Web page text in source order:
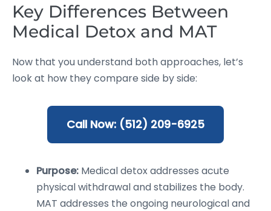
Key Differences Between
Medical Detox and MAT
Now that you understand both approaches, let’s
look at how they compare side by side:
Call Now: (512) 209-6925
Purpose: Medical detox addresses acute
physical withdrawal and stabilizes the body.
MAT addresses the ongoing neurological and